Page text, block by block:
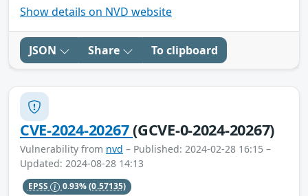
Show details on NVD website
JSON Share To clipboard
CVE-2024-20267(GCVE-0-2024-20267)
Vulnerability from nvd – Published: 2024-02-28 16:15 –
Updated: 2024-08-28 14:13
EPSS 0.93%(0.57135)